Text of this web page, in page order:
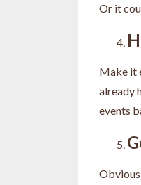
Or it
Make it
already
events